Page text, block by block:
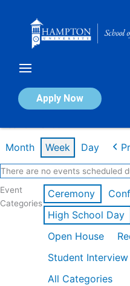
Apply Now
Calendar of
Month Week Day
There are no events scheduled
Event
Categories
Ceremony
High School Day
Open House
Student Interview
All Categories